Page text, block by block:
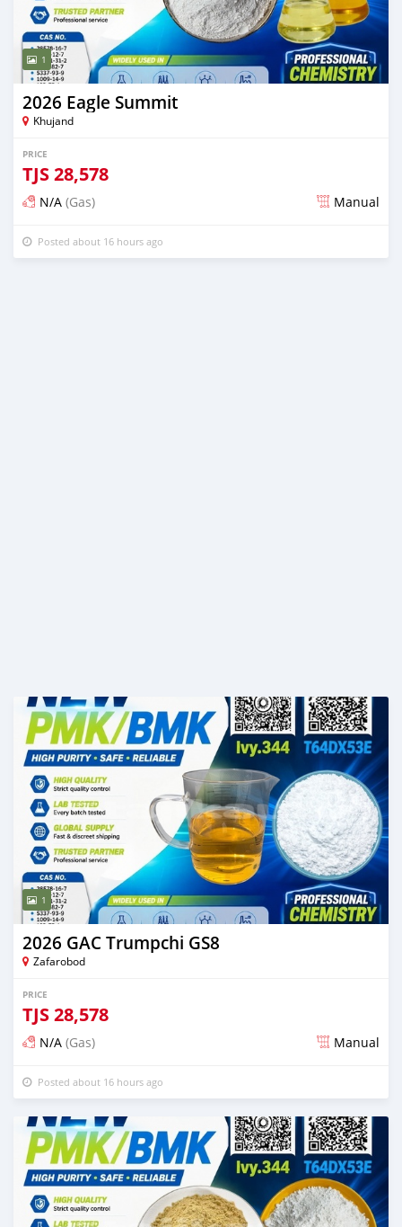
1
2026 Eagle Summit
Khujand
PRICE
TJS28,578
N/A (Gas) Manual
Posted about 16 hours ago
1
2026 GAC Trumpchi GS8
Zafarobod
PRICE
TJS28,578
N/A (Gas) Manual
Posted about 16 hours ago